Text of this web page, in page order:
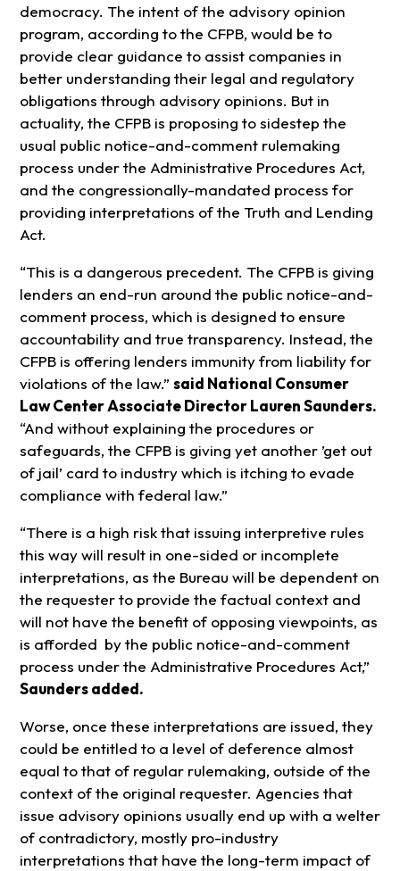
democracy. The intent of the advisory opinion
program, according to the CFPB, would be to
provide clear guidance to assist companies in
better understanding their legal and regulatory
obligations through advisory opinions. But in
actuality, the CFPB is proposing to sidestep the
usual public notice-and-comment rulemaking
process under the Administrative Procedures Act,
and the congressionally-mandated process for
providing interpretations of the Truth and Lending
Act.
“This is a dangerous precedent. The CFPB is giving
lenders an end-run around the public notice-and-
comment process, which is designed to ensure
accountability and true transparency. Instead, the
CFPB is offering lenders immunity from liability for
violations of the law.” said National Consumer
Law Center Associate Director Lauren Saunders.
“And without explaining the procedures or
safeguards, the CFPB is giving yet another ’get out
of jail’ card to industry which is itching to evade
compliance with federal law.”
“There is a high risk that issuing interpretive rules
this way will result in one-sided or incomplete
interpretations, as the Bureau will be dependent on
the requester to provide the factual context and
will not have the benefit of opposing viewpoints, as
is afforded by the public notice-and-comment
process under the Administrative Procedures Act,”
Saunders added.
Worse, once these interpretations are issued, they
could be entitled to a level of deference almost
equal to that of regular rulemaking, outside of the
context of the original requester. Agencies that
issue advisory opinions usually end up with a welter
of contradictory, mostly pro-industry
interpretations that have the long-term impact of